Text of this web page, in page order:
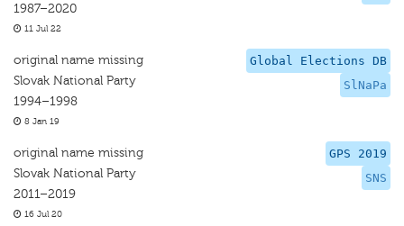
1987–2020
11 Jul 22
Global Elections DB
SlNaPa
original name missing
Slovak National Party
1994–1998
8 Jan 19
GPS 2019
SNS
original name missing
Slovak National Party
2011–2019
16 Jul 20